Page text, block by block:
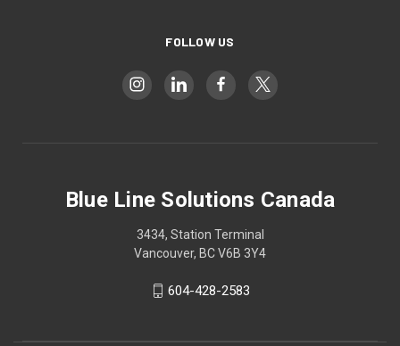
FOLLOW US
Blue Line Solutions Canada
3434, Station Terminal
Vancouver, BC V6B 3Y4
604-428-2583